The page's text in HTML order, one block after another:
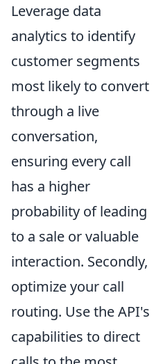
Leverage data
analytics to identify
customer segments
most likely to convert
through a live
conversation,
ensuring every call
has a higher
probability of leading
to a sale or valuable
interaction. Secondly,
optimize your call
routing. Use the API's
capabilities to direct